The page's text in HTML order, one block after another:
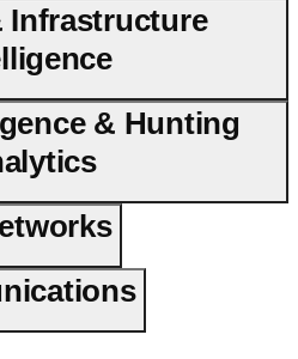
Infrastructure
& Hunting